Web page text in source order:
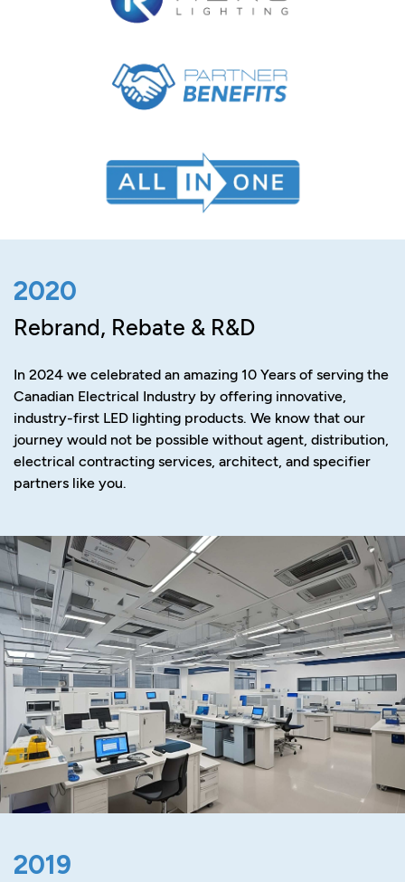
2020
Rebrand, Rebate & R&D
In 2024 we celebrated an amazing 10 Years of serving the
Canadian Electrical Industry by offering innovative,
industry-first LED lighting products. We know that our
journey would not be possible without agent, distribution,
electrical contracting services, architect, and specifier
partners like you.
2019